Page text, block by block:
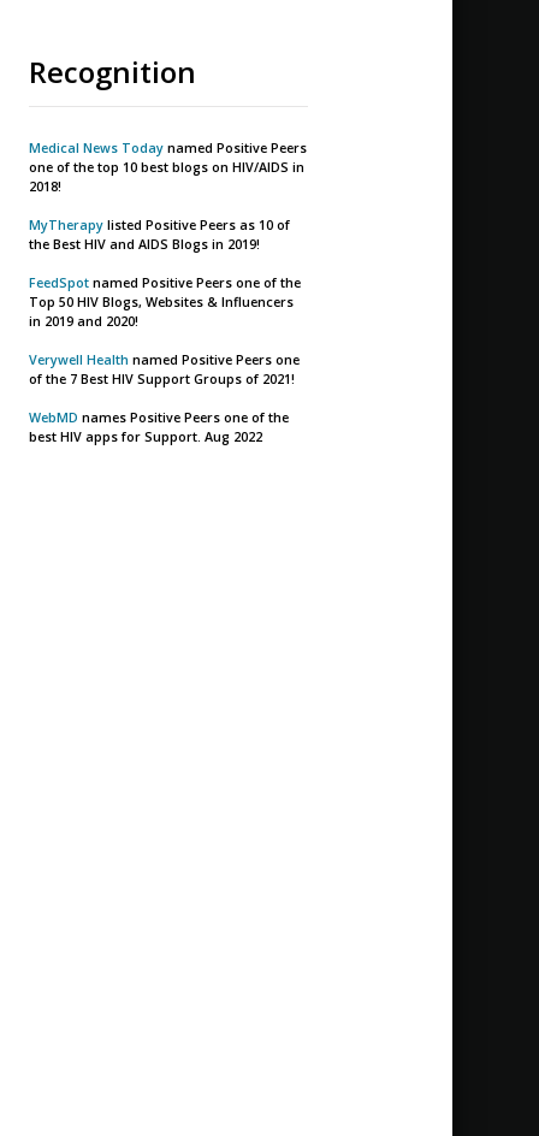
Recognition
Medical News Today named Positive Peers
one of the top 10 best blogs on HIV/AIDS in
2018!
MyTherapy listed Positive Peers as 10 of
the Best HIV and AIDS Blogs in 2019!
FeedSpot named Positive Peers one of the
Top 50 HIV Blogs, Websites & Influencers
in 2019 and 2020!
Verywell Health named Positive Peers one
of the 7 Best HIV Support Groups of 2021!
WebMD names Positive Peers one of the
best HIV apps for Support. Aug 2022